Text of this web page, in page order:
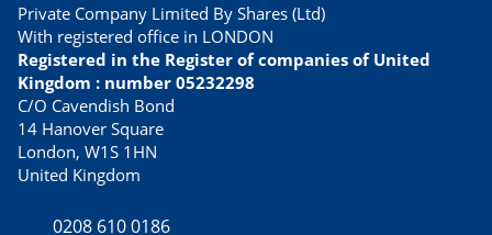
Private Company Limited By Shares (Ltd)
With registered office in LONDON
Registered in the Register of companies of United
Kingdom : number 05232298
C/O Cavendish Bond
14 Hanover Square
London, W1S 1HN
United Kingdom
0208 610 0186